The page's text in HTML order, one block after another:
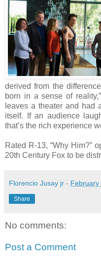
derived from the
born in a sense of
leaves a theater and
itself. If an audience
that’s the rich experience
Rated R-13, “Why Him?”
20th Century Fox to be
Florencio Jusay jr - February
Share
No comments:
Post a Comment